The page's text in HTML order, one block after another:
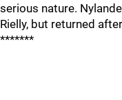
serious nature.
Rielly, but returned
*******